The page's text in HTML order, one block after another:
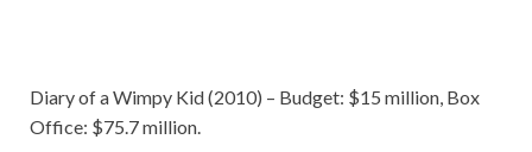
Diary of a Wimpy Kid (2010) – Budget: $15 million, Box
Office: $75.7 million.